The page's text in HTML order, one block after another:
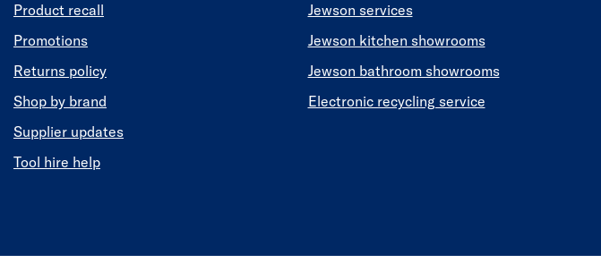
Product recall
Promotions
Returns policy
Shop by brand
Supplier updates
Tool hire help
Jewson services
Jewson kitchen showrooms
Jewson bathroom showrooms
Electronic recycling service